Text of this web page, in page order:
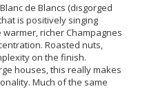
de Blancs (disgorged
is positively singing
richer Champagnes
Roasted nuts,
on the finish.
houses, this really makes
Much of the same